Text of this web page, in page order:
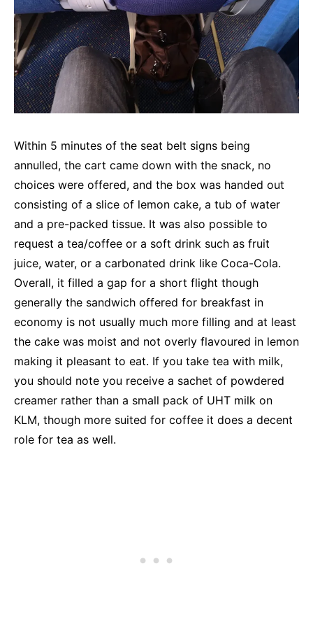
Within 5 minutes of the seat belt signs being
annulled, the cart came down with the snack, no
choices were offered, and the box was handed out
consisting of a slice of lemon cake, a tub of water
and a pre-packed tissue. It was also possible to
request a tea/coffee or a soft drink such as fruit
juice, water, or a carbonated drink like Coca-Cola.
Overall, it filled a gap for a short flight though
generally the sandwich offered for breakfast in
economy is not usually much more filling and at least
the cake was moist and not overly flavoured in lemon
making it pleasant to eat. If you take tea with milk,
you should note you receive a sachet of powdered
creamer rather than a small pack of UHT milk on
KLM, though more suited for coffee it does a decent
role for tea as well.